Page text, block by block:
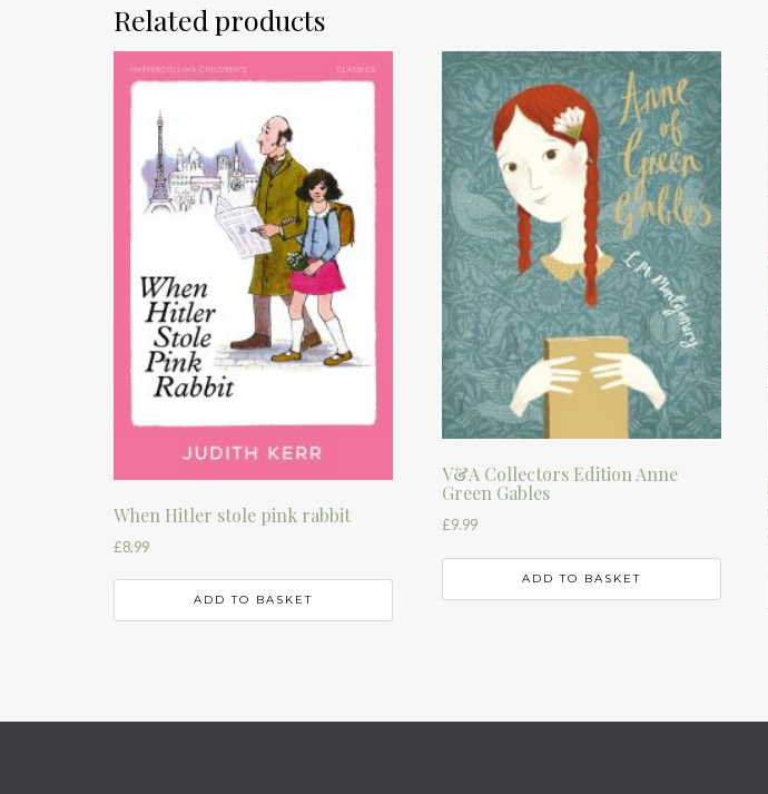
Related products
When Hitler stole pink rabbit
£8.99
ADD TO BASKET
V&A Collectors Edition Anne
Green Gables
£9.99
ADD TO BASKET